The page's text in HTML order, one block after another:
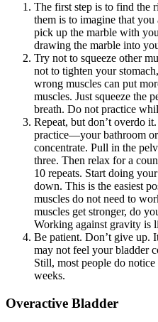
The first step is to find the
them is to imagine that
pick up the marble with
drawing the marble into
Try not to squeeze other
not to tighten your
wrong muscles can put
muscles. Just squeeze the
breath. Do not practice
Repeat, but don’t overdo
practice—your bathroom
concentrate. Pull in the
three. Then relax for a
10 repeats. Start doing
down. This is the easiest
muscles do not need to
muscles get stronger, do
Working against gravity is
Be patient. Don’t give up.
may not feel your bladder
Still, most people do
weeks.
Overactive Bladder